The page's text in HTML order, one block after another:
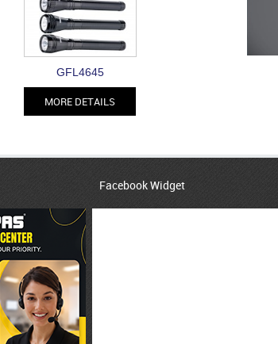
GFL4645
MORE DETAILS
Facebook Widget